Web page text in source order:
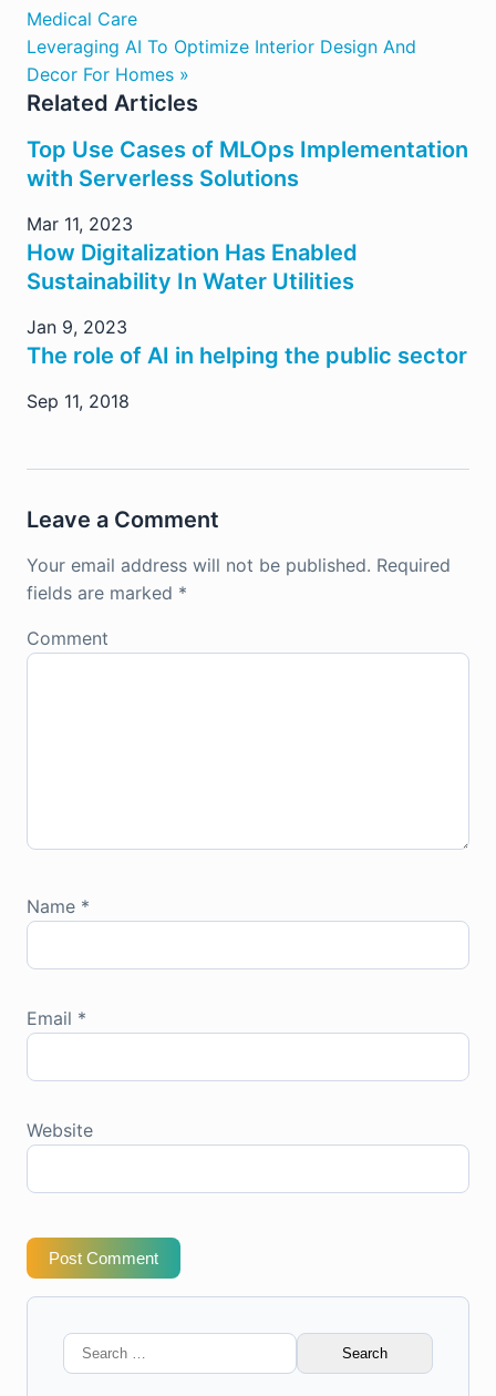
Medical Care
Leveraging AI To Optimize Interior Design And
Decor For Homes »
Related Articles
Top Use Cases of MLOps Implementation
with Serverless Solutions
Mar 11, 2023
How Digitalization Has Enabled
Sustainability In Water Utilities
Jan 9, 2023
The role of AI in helping the public sector
Sep 11, 2018
Leave a Comment
Your email address will not be published. Required
fields are marked *
Comment
Name *
Email *
Website
Post Comment
Search
for: